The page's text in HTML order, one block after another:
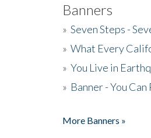
Banners
» Seven Steps -
» What Every
» You Live in
» Banner - You
More Banners »